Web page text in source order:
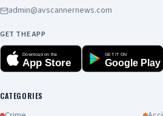
admin@avscannernews.com
GET THE APP
Download on the
App Store
GET IT ON
Google Play
CATEGORIES